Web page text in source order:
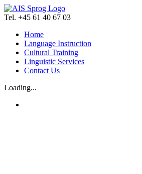
Skip
to
Tel. +45 61 40 67 03
Home
Language Instruction
Cultural Training
Linguistic Services
Contact Us
Loading...